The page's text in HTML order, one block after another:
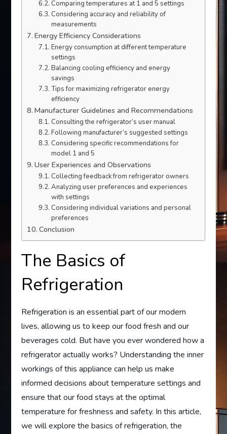
Comparing temperatures at 1 and 5 settings
Considering accuracy and reliability of
measurements
Energy Efficiency Considerations
Energy consumption at different temperature
settings
Balancing cooling efficiency and energy
savings
Tips for maximizing refrigerator energy
efficiency
Manufacturer Guidelines and Recommendations
Consulting the refrigerator’s user manual
Following manufacturer’s suggested settings
Considering specific recommendations for
model 1 and 5
User Experiences and Observations
Collecting feedback from refrigerator owners
Analyzing user preferences and experiences
with settings
Considering individual variations and personal
preferences
Conclusion
The Basics of
Refrigeration
Refrigeration is an essential part of our modern
lives, allowing us to keep our food fresh and our
beverages cold. But have you ever wondered how a
refrigerator actually works? Understanding the inner
workings of this appliance can help us make
informed decisions about temperature settings and
ensure that our food stays at the optimal
temperature for freshness and safety. In this article,
we will explore the basics of refrigeration, the